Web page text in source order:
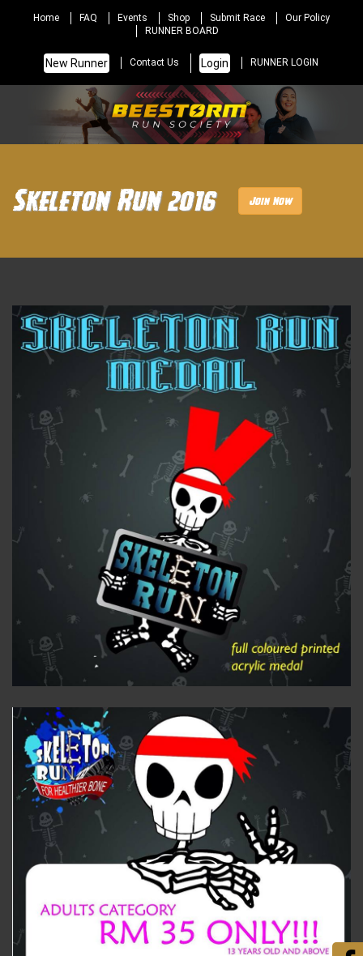
Home FAQ Events Shop Submit Race
Our Policy
RUNNER BOARD
New Runner Contact Us Login RUNNER LOGIN
Skeleton Run 2016 Join Now